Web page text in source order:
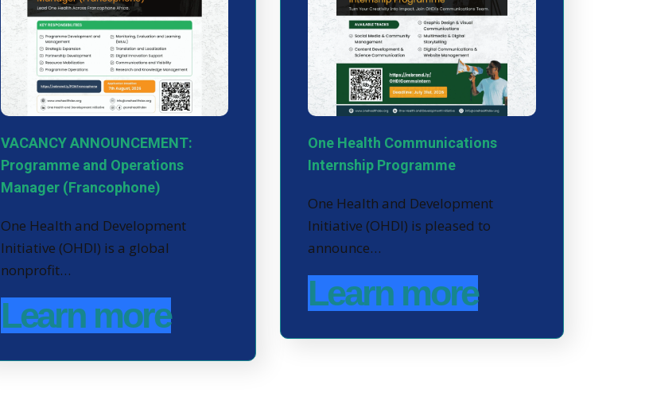
VACANCY ANNOUNCEMENT:
Programme and Operations
Manager (Francophone)
One Health and Development
Initiative (OHDI) is a global
nonprofit…
Learn more
One Health Communications
Internship Programme
One Health and Development
Initiative (OHDI) is pleased to
announce…
Learn more